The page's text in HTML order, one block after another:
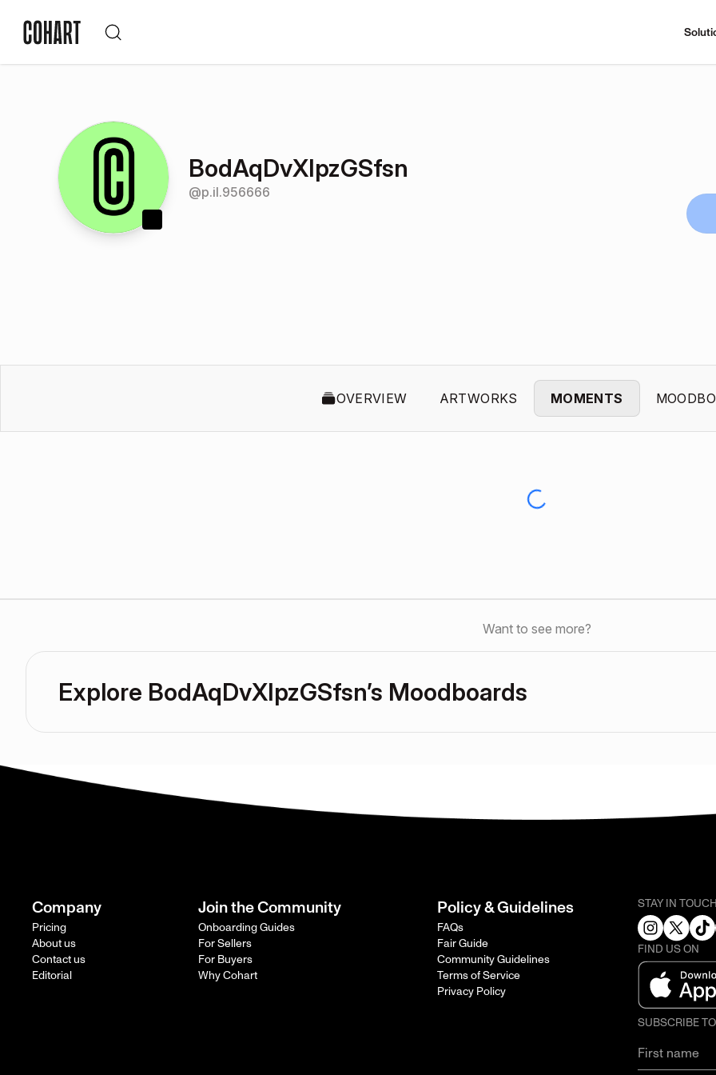
BodAqDvXIpzGSfsn
@p.il.956666
OVERVIEW ARTWORKS MOMENTS
Want to see more?
Explore BodAqDvXIpzGSfsn’s Moodboards
Company
Pricing
About us
Contact us
Editorial
Join the Community
Onboarding Guides
For Sellers
For Buyers
Why Cohart
Policy & Guidelines
FAQs
Fair Guide
Community Guidelines
Terms of Service
Privacy Policy
STAY IN
FIND US ON
SUBSCRIBE